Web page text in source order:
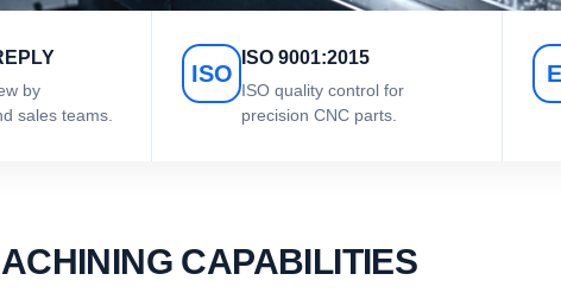
by
sales teams.
ISO
ISO 9001:2015
ISO quality control for
precision CNC parts.
CAPABILITIES